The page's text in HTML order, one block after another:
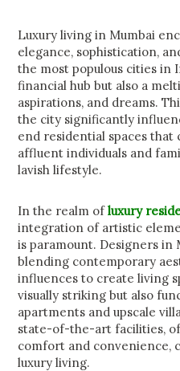
Luxury living in Mumbai
elegance, sophistication,
the most populous cities in
financial hub but also a
aspirations, and dreams.
the city significantly
end residential spaces
affluent individuals and
lavish lifestyle.
In the realm ofluxury
integration of artistic
is paramount. Designers in
blending contemporary
influences to create living
visually striking but also
apartments and upscale
state-of-the-art facilities,
comfort and convenience,
luxury living.